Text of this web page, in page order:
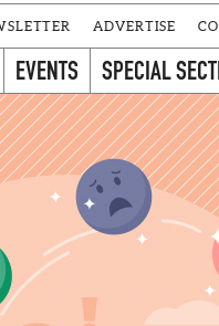
ADVERTISE
EVENTS SPECIAL